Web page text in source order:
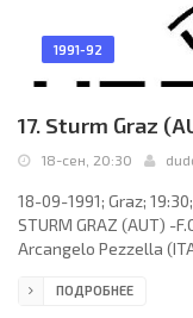
1991-92
17. Sturm Graz
18-сен, 20:30
18-09-1991; Graz;
STURM GRAZ (AUT) -
Arcangelo Pezzella
(coach: August
ПОДРОБНЕЕ